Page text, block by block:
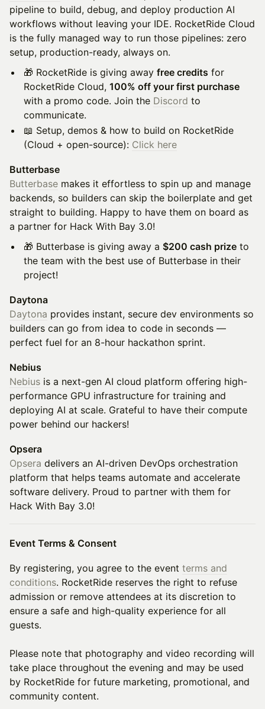
pipeline to build, debug, and deploy production AI
workflows without leaving your IDE. RocketRide Cloud
is the fully managed way to run those pipelines: zero
setup, production-ready, always on.
🎁 RocketRide is giving away free credits for
RocketRide Cloud, 100% off your first purchase
with a promo code. Join the Discord to
communicate.
📖 Setup, demos & how to build on RocketRide
(Cloud + open-source): Click here
Butterbase
Butterbase makes it effortless to spin up and manage
backends, so builders can skip the boilerplate and get
straight to building. Happy to have them on board as
a partner for Hack With Bay 3.0!
🎁 Butterbase is giving away a $200 cash prize to
the team with the best use of Butterbase in their
project!
Daytona
Daytona provides instant, secure dev environments so
builders can go from idea to code in seconds —
perfect fuel for an 8-hour hackathon sprint.
Nebius
Nebius is a next-gen AI cloud platform offering high-
performance GPU infrastructure for training and
deploying AI at scale. Grateful to have their compute
power behind our hackers!
Opsera
Opsera delivers an AI-driven DevOps orchestration
platform that helps teams automate and accelerate
software delivery. Proud to partner with them for
Hack With Bay 3.0!
Event Terms & Consent
By registering, you agree to the event terms and
conditions. RocketRide reserves the right to refuse
admission or remove attendees at its discretion to
ensure a safe and high-quality experience for all
guests.
Please note that photography and video recording will
take place throughout the evening and may be used
by RocketRide for future marketing, promotional, and
community content.